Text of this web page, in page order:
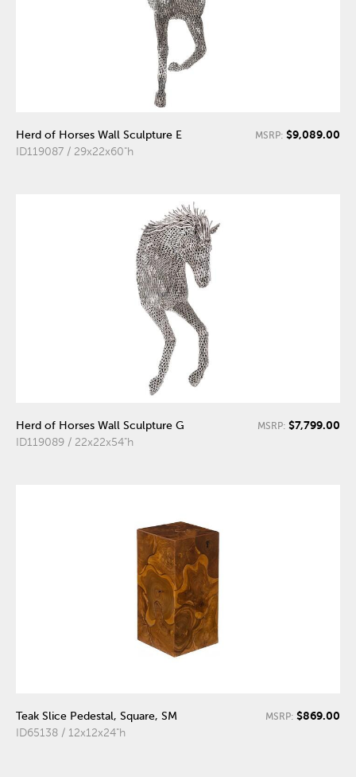
Herd of Horses Wall Sculpture E
ID119087 / 29x22x60"h
MSRP: $9,089.00
Herd of Horses Wall Sculpture G
ID119089 / 22x22x54"h
MSRP: $7,799.00
Teak Slice Pedestal, Square, SM
ID65138 / 12x12x24"h
MSRP: $869.00